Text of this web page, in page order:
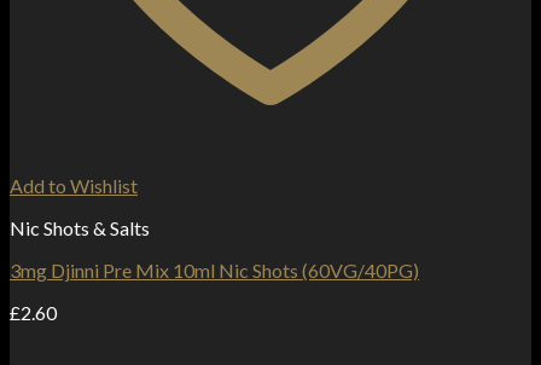
Add to Wishlist
Nic Shots & Salts
3mg Djinni Pre Mix 10ml Nic Shots (60VG/40PG)
£2.60